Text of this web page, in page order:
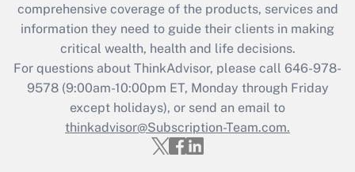
What is the CARES Act employee
retention tax credit that was available
during 2020 and 2021?
Get Answer
Recently Updated Q&As
Who must file a return?
comprehensive coverage of the products, services and
information they need to guide their clients in making
critical wealth, health and life decisions.
For questions about ThinkAdvisor, please call 646-978-
9578(9:00am-10:00pm ET, Monday through Friday
except holidays), or send an email to
thinkadvisor@Subscription-Team.com.